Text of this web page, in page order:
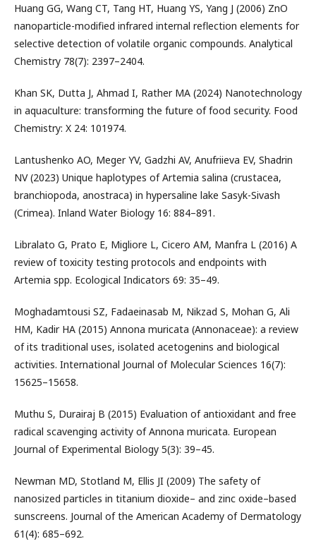
Huang GG, Wang CT, Tang HT, Huang YS, Yang J (2006) ZnO
nanoparticle-modified infrared internal reflection elements for
selective detection of volatile organic compounds. Analytical
Chemistry 78(7): 2397–2404.
Khan SK, Dutta J, Ahmad I, Rather MA (2024) Nanotechnology
in aquaculture: transforming the future of food security. Food
Chemistry: X 24: 101974.
Lantushenko AO, Meger YV, Gadzhi AV, Anufriieva EV, Shadrin
NV (2023) Unique haplotypes of Artemia salina (crustacea,
branchiopoda, anostraca) in hypersaline lake Sasyk-Sivash
(Crimea). Inland Water Biology 16: 884–891.
Libralato G, Prato E, Migliore L, Cicero AM, Manfra L (2016) A
review of toxicity testing protocols and endpoints with
Artemia spp. Ecological Indicators 69: 35–49.
Moghadamtousi SZ, Fadaeinasab M, Nikzad S, Mohan G, Ali
HM, Kadir HA (2015) Annona muricata (Annonaceae): a review
of its traditional uses, isolated acetogenins and biological
activities. International Journal of Molecular Sciences 16(7):
15625–15658.
Muthu S, Durairaj B (2015) Evaluation of antioxidant and free
radical scavenging activity of Annona muricata. European
Journal of Experimental Biology 5(3): 39–45.
Newman MD, Stotland M, Ellis JI (2009) The safety of
nanosized particles in titanium dioxide– and zinc oxide–based
sunscreens. Journal of the American Academy of Dermatology
61(4): 685–692.